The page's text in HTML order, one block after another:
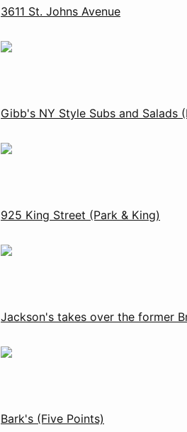
3611 St. Johns Avenue
Gibb's NY Style Subs and
925 King Street (Park & King)
Jackson's takes over the former
Bark's (Five Points)